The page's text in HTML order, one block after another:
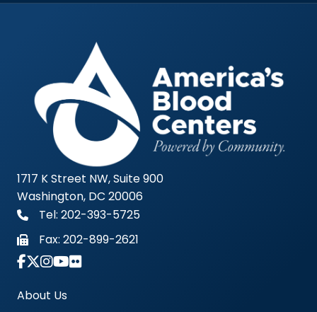
1717 K Street NW, Suite 900
Washington, DC 20006
Tel: 202-393-5725
Fax: 202-899-2621
Link to Instagram Account - Americas Blood
About Us